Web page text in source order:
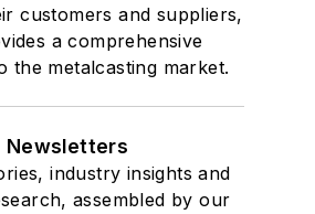
customers and suppliers,
a comprehensive
the metalcasting market.
Newsletters
industry insights and
assembled by our